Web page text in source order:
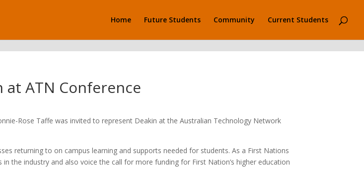
Home
Future Students Community Current Students
at ATN Conference
Rose Taffe was invited to represent Deakin at the Australian Technology Network
returning to on campus learning and supports needed for students. As a First Nations
the industry and also voice the call for more funding for First Nation’s higher education